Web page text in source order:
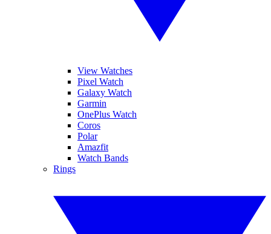
View Watches
Pixel Watch
Galaxy Watch
Garmin
OnePlus Watch
Coros
Polar
Amazfit
Watch Bands
Rings